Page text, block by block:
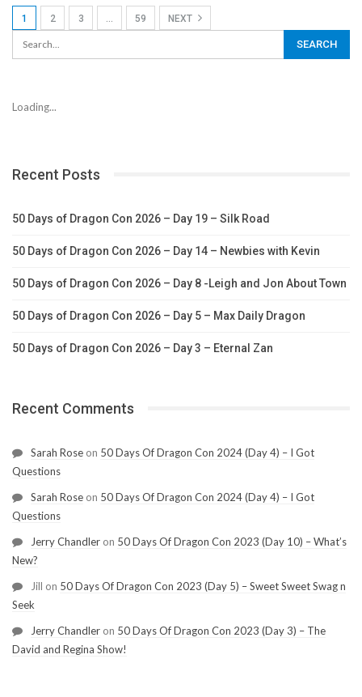
1 2 3 … 59 NEXT
Loading...
Recent Posts
50 Days of Dragon Con 2026 – Day 19 – Silk Road
50 Days of Dragon Con 2026 – Day 14 – Newbies with Kevin
50 Days of Dragon Con 2026 – Day 8 -Leigh and Jon About Town
50 Days of Dragon Con 2026 – Day 5 – Max Daily Dragon
50 Days of Dragon Con 2026 – Day 3 – Eternal Zan
Recent Comments
Sarah Rose on 50 Days Of Dragon Con 2024 (Day 4) – I Got
Questions
Sarah Rose on 50 Days Of Dragon Con 2024 (Day 4) – I Got
Questions
Jerry Chandler on 50 Days Of Dragon Con 2023 (Day 10) – What’s
New?
Jill on 50 Days Of Dragon Con 2023 (Day 5) – Sweet Sweet Swag n
Seek
Jerry Chandler on 50 Days Of Dragon Con 2023 (Day 3) – The
David and Regina Show!